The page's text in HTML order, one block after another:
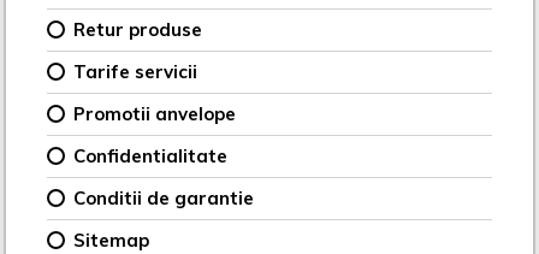
Retur produse
Tarife servicii
Promotii anvelope
Confidentialitate
Conditii de garantie
Sitemap